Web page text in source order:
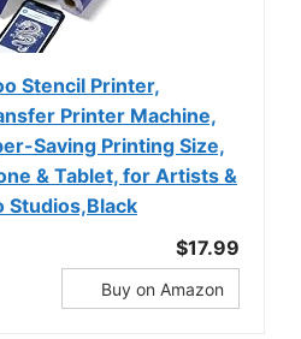
Stencil Printer,
Printer Machine,
Saving Printing Size,
& Tablet, for Artists &
Studios,Black
$17.99
Buy on Amazon